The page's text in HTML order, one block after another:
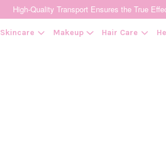
High-Quality Transport Ensures the True
Skincare Makeup Hair Care